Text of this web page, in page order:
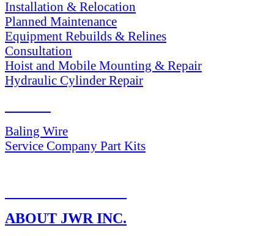
Installation & Relocation
Planned Maintenance
Equipment Rebuilds & Relines
Consultation
Hoist and Mobile Mounting & Repair
Hydraulic Cylinder Repair
Baling Wire
Service Company Part Kits
ABOUT JWR INC.